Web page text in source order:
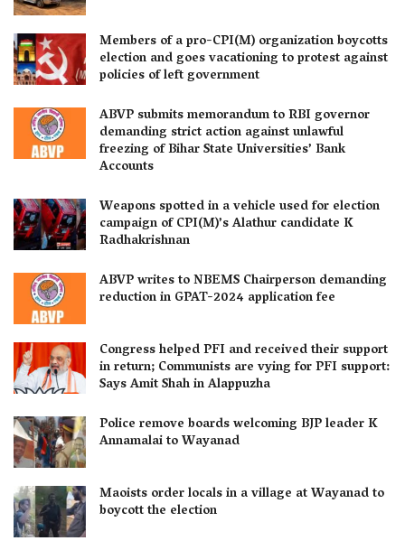
Members of a pro-CPI(M) organization boycotts
election and goes vacationing to protest against
policies of left government
ABVP submits memorandum to RBI governor
demanding strict action against unlawful
freezing of Bihar State Universities’ Bank
Accounts
Weapons spotted in a vehicle used for election
campaign of CPI(M)’s Alathur candidate K
Radhakrishnan
ABVP writes to NBEMS Chairperson demanding
reduction in GPAT-2024 application fee
Congress helped PFI and received their support
in return; Communists are vying for PFI support:
Says Amit Shah in Alappuzha
Police remove boards welcoming BJP leader K
Annamalai to Wayanad
Maoists order locals in a village at Wayanad to
boycott the election